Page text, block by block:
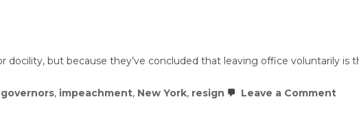
docility, but because they’ve concluded that leaving office voluntarily is
governors, impeachment, New York, resign Leave a Commenton